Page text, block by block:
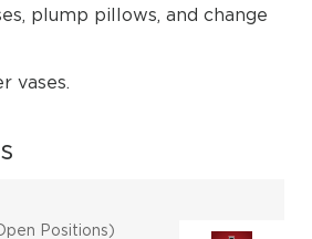
plump pillows, and change
vases.
Positions)